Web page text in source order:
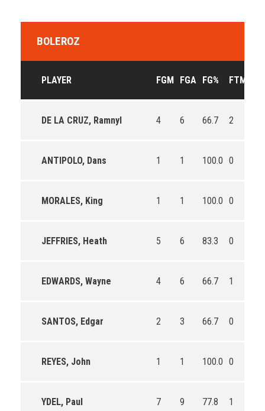
BOLEROZ
PLAYER FGM FGA FG% FTM
DE LA CRUZ, Ramnyl 4 6 66.7 2
ANTIPOLO, Dans 1 1 100.0 0
MORALES, King 1 1 100.0 0
JEFFRIES, Heath 5 6 83.3 0
EDWARDS, Wayne 4 6 66.7 1
SANTOS, Edgar 2 3 66.7 0
REYES, John 1 1 100.0 0
YDEL, Paul 7 9 77.8 1